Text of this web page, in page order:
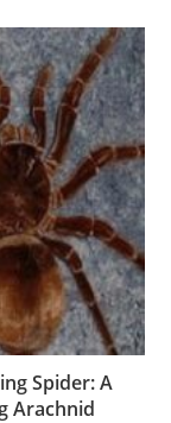
Spider: A
Arachnid